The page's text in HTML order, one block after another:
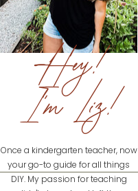
Hey!
I'm Liz!
Once a kindergarten teacher, now
your go-to guide for all things
DIY. My passion for teaching